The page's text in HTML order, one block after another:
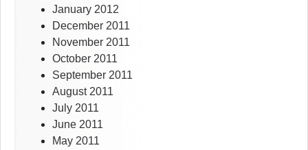
January 2012
December 2011
November 2011
October 2011
September 2011
August 2011
July 2011
June 2011
May 2011